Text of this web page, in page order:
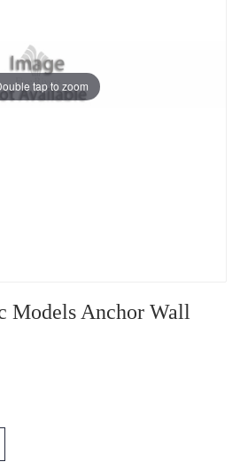
tap to zoom
Models Anchor Wall